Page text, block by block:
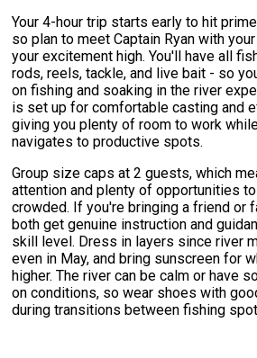
Your 4-hour trip starts early to hit
so plan to meet Captain Ryan with
your excitement high. You'll have all
rods, reels, tackle, and live bait - so
on fishing and soaking in the river
is set up for comfortable casting and
giving you plenty of room to work
navigates to productive spots.
Group size caps at 2 guests, which
attention and plenty of opportunities
crowded. If you're bringing a friend or
both get genuine instruction and
skill level. Dress in layers since river
even in May, and bring sunscreen for
higher. The river can be calm or have
on conditions, so wear shoes with
during transitions between fishing